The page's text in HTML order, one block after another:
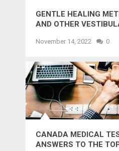
GENTLE HEALING
AND OTHER
November 14, 2022 0
CANADA MEDICAL
ANSWERS TO THE